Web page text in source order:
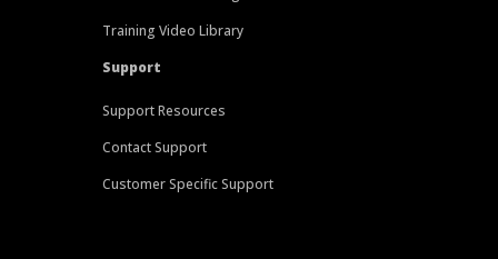
Training Video Library
Support
Support Resources
Contact Support
Customer Specific Support